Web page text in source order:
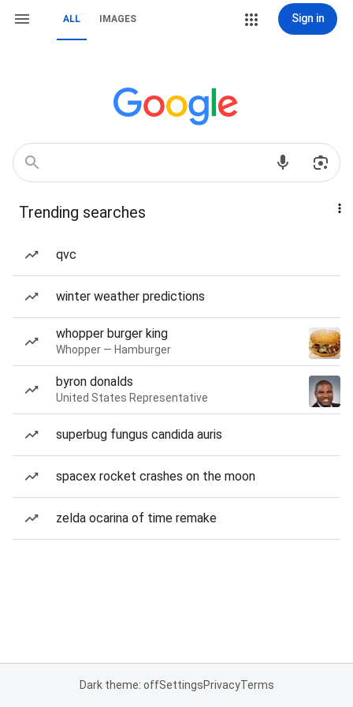
ALL IMAGES Sign in
Trending searches
qvc
winter weather predictions
whopper burger king
Whopper — Hamburger
byron donalds
United States Representative
superbug fungus candida auris
spacex rocket crashes on the moon
zelda ocarina of time remake
Dark theme: offSettingsPrivacyTerms